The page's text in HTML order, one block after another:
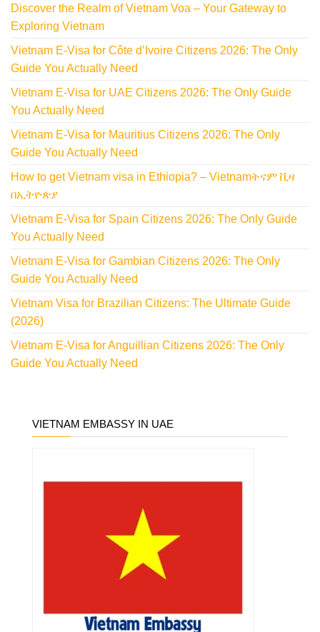
Discover the Realm of Vietnam Voa – Your Gateway to
Exploring Vietnam
Vietnam E-Visa for Côte d’Ivoire Citizens 2026: The Only
Guide You Actually Need
Vietnam E-Visa for UAE Citizens 2026: The Only Guide
You Actually Need
Vietnam E-Visa for Mauritius Citizens 2026: The Only
Guide You Actually Need
How to get Vietnam visa in Ethiopia? – Vietnamትናም ቪዛ
በኢትዮጵያ
Vietnam E-Visa for Spain Citizens 2026: The Only Guide
You Actually Need
Vietnam E-Visa for Gambian Citizens 2026: The Only
Guide You Actually Need
Vietnam Visa for Brazilian Citizens: The Ultimate Guide
(2026)
Vietnam E-Visa for Anguillian Citizens 2026: The Only
Guide You Actually Need
VIETNAM EMBASSY IN UAE